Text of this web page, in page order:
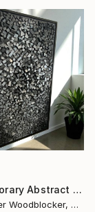
"Contemporary Abstract Wall Art" Sculpture
Woodblocker Woodblocker, Greece